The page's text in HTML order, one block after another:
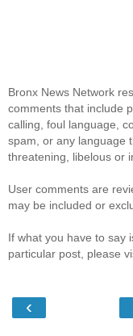
Bronx News Network
comments that include
calling, foul language,
spam, or any language
threatening, libelous or
User comments are
may be included or
If what you have to say
particular post, please
‹